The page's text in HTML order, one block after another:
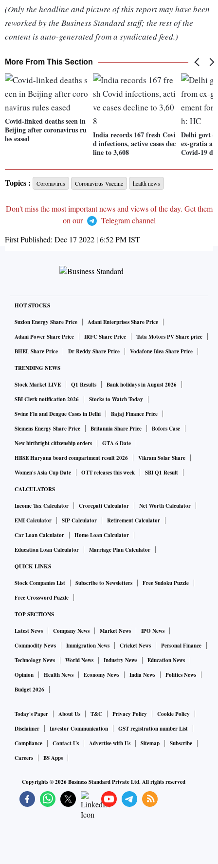
(Only the headline and picture of this report may have been
reworked by the Business Standard staff; the rest of the
content is auto-generated from a syndicated feed.)
More From This Section
Covid-linked deaths seen in
Beijing after coronavirus ru
les eased
India records 167 fresh Covi
d infections, active cases dec
line to 3,608
Delhi govt
ex-gratia
Covid-19
Topics : Coronavirus Coronavirus Vaccine health news
Don't miss the most important news and views of the day. Get them
on our
Telegram channel
First Published: Dec 17 2022 | 6:52 PMIST
HOT STOCKS
Suzlon Energy Share Price
Adani Enterprises Share Price
Adani Power Share Price
IRFC Share Price
Tata Motors PV Share price
BHEL Share Price
Dr Reddy Share Price Vodafone Idea Share Price
TRENDING NEWS
Stock Market LIVE Q1 Results
Bank holidays in August 2026
SBI Clerk notification 2026
Stocks to Watch Today
Swine Flu and Dengue Cases in Delhi
Bajaj Finance Price
Siemens Energy Share Price
Britannia Share Price
Bofors Case
New birthright citizenship orders
GTA 6 Date
HBSE Haryana board compartment result 2026
Vikram Solar Share
Women's Asia Cup Date
OTT releases this week SBI Q1 Result
CALCULATORS
Income Tax Calculator Crorepati Calculator
Net Worth Calculator
EMI Calculator
SIP Calculator
Retirement Calculator
Car Loan Calculator
Home Loan Calculator
Education Loan Calculator
Marriage Plan Calculator
QUICK LINKS
Stock Companies List Subscribe to Newsletters
Free Sudoku Puzzle
Free Crossword Puzzle
TOP SECTIONS
Latest News Company News Market News
IPO News
Commodity News
Immigration News Cricket News
Personal Finance
Technology News
World News Industry News
Education News
Opinion
Health News Economy News India News
Politics News
Budget 2026
Today's Paper About Us T&C Privacy Policy
Cookie Policy
Disclaimer
Investor Communication
GST registration number List
Compliance
Contact Us Advertise with Us Sitemap
Subscribe
Careers
BS Apps
Copyrights ©2026Business Standard Private Ltd. All rights reserved